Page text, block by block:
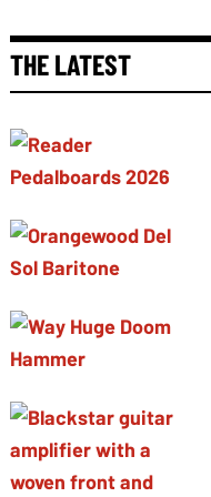
THE LATEST